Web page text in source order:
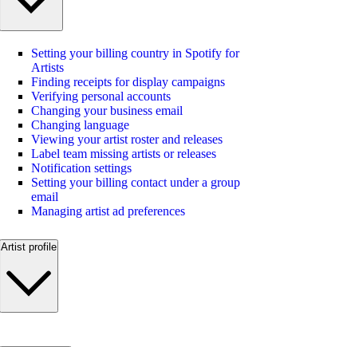
Setting your billing country in Spotify for
Artists
Finding receipts for display campaigns
Verifying personal accounts
Changing your business email
Changing language
Viewing your artist roster and releases
Label team missing artists or releases
Notification settings
Setting your billing contact under a group
email
Managing artist ad preferences
Artist profile